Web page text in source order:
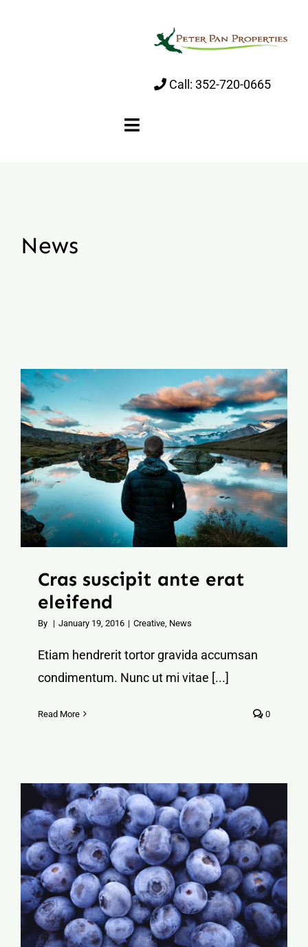
Call: 352-720-0665
Toggle
News
Cras suscipit ante erat
eleifend
By | January 19, 2016 | Creative News
Etiam hendrerit tortor gravida accumsan
condimentum. Nunc ut mi vitae [...]
Read More 0